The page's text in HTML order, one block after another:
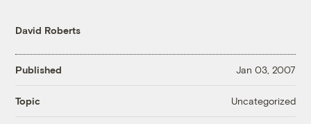
David Roberts
Published Jan 03, 2007
Topic Uncategorized